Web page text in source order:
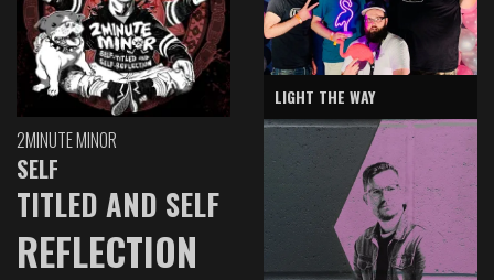
2MINUTE MINOR
SELF
TITLED AND SELF
REFLECTION
LIGHT THE WAY